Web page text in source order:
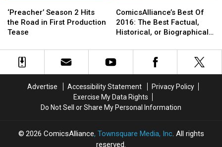
Season
2
Hits
Road
‘Preacher’ Season 2 Hits
the Road in First Production
Tease
Season
2
Hits
Road
Best
Of
2016:
Best
Factual,
Biographical
Comic
of
ComicsAlliance’s Best Of
2016: The Best Factual,
Historical, or Biographical
Best
Of
2016:
Best
Factual,
Biographical
Comic
of
Advertise Accessibility Statement
Privacy Policy
Exercise My Data Rights
Do Not Sell or Share My Personal Information
2026 ComicsAlliance, Townsquare Media, Inc. All rights
reserved.